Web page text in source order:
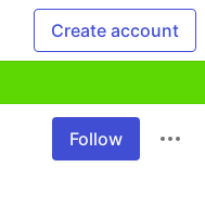
Create account
Follow